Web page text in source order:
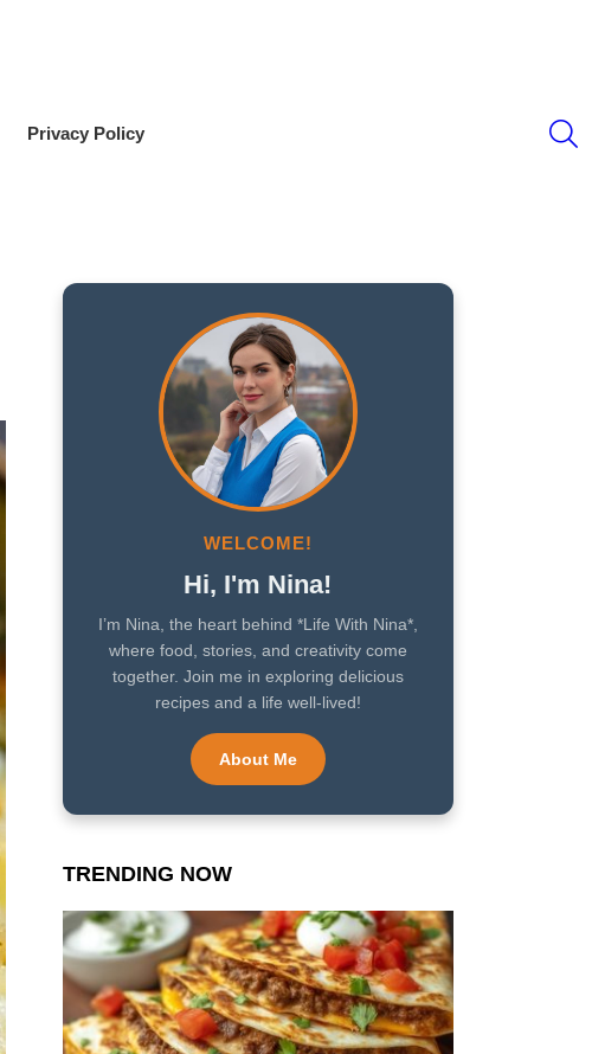
Privacy Policy
WELCOME!
Hi, I'm Nina!
I’m Nina, the heart behind *Life With Nina*,
where food, stories, and creativity come
together. Join me in exploring delicious
recipes and a life well-lived!
About Me
TRENDING NOW